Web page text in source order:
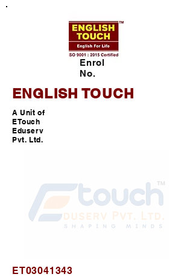
Enrol
No.
ENGLISH TOUCH
A Unit of
ETouch
Eduserv
Pvt. Ltd.
ET03041343